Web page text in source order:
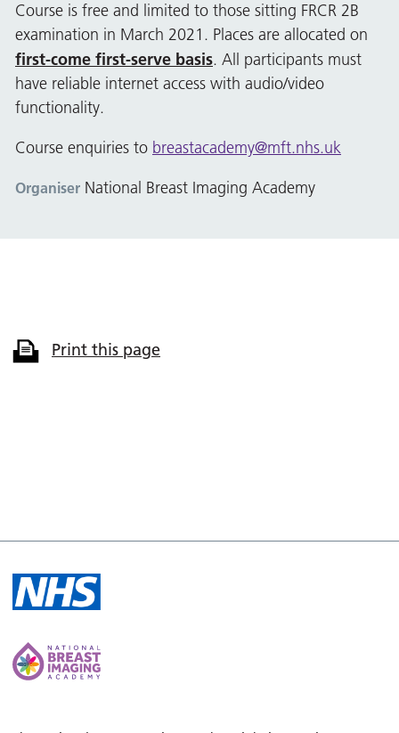
Course is free and limited to those sitting FRCR 2B
examination in March 2021. Places are allocated on
first-come first-serve basis. All participants must
have reliable internet access with audio/video
functionality.
Course enquiries to breastacademy@mft.nhs.uk
Organiser National Breast Imaging Academy
Print this page